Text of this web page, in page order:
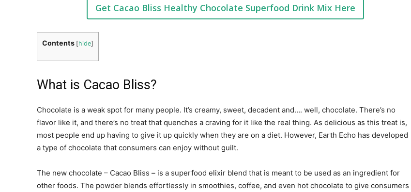
Get Cacao Bliss Healthy Chocolate Superfood Drink Mix Here
Contents [hide]
What is Cacao Bliss?
Chocolate is a weak spot for many people. It’s creamy, sweet, decadent and…. well, chocolate. There’s no
flavor like it, and there’s no treat that quenches a craving for it like the real thing. As delicious as this treat is,
most people end up having to give it up quickly when they are on a diet. However, Earth Echo has developed
a type of chocolate that consumers can enjoy without guilt.
The new chocolate – Cacao Bliss – is a superfood elixir blend that is meant to be used as an ingredient for
other foods. The powder blends effortlessly in smoothies, coffee, and even hot chocolate to give consumers